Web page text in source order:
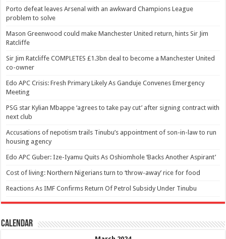
Porto defeat leaves Arsenal with an awkward Champions League
problem to solve
Mason Greenwood could make Manchester United return, hints Sir Jim
Ratcliffe
Sir Jim Ratcliffe COMPLETES £1.3bn deal to become a Manchester United
co-owner
Edo APC Crisis: Fresh Primary Likely As Ganduje Convenes Emergency
Meeting
PSG star Kylian Mbappe ‘agrees to take pay cut’ after signing contract with
next club
Accusations of nepotism trails Tinubu’s appointment of son-in-law to run
housing agency
Edo APC Guber: Ize-Iyamu Quits As Oshiomhole ‘Backs Another Aspirant’
Cost of living: Northern Nigerians turn to ‘throw-away’ rice for food
Reactions As IMF Confirms Return Of Petrol Subsidy Under Tinubu
Calendar